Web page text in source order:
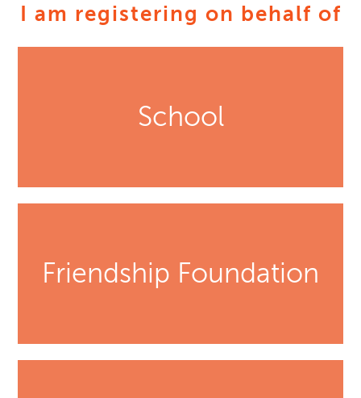
I am registering on behalf of
School
Friendship Foundation